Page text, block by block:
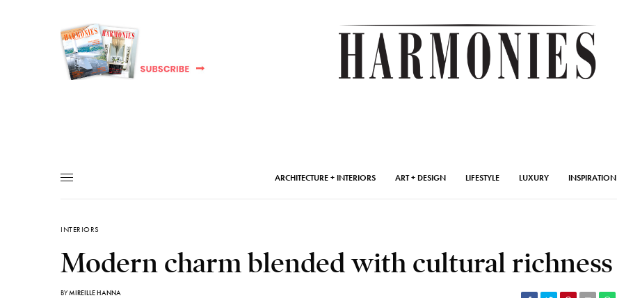
ARCHITECTURE + INTERIORS ART + DESIGN LIFESTYLE LUXURY INSPIRATION
INTERIORS
Modern charm blended with cultural richness
BYMIREILLE HANNA